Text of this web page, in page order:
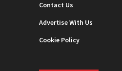
Contact Us
Advertise With Us
Cookie Policy